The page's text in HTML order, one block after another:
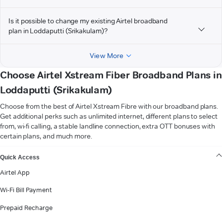
Is it possible to change my existing Airtel broadband
plan in Loddaputti (Srikakulam)?
View More
Choose Airtel Xstream Fiber Broadband Plans in
Loddaputti (Srikakulam)
Choose from the best of Airtel Xstream Fibre with our broadband plans.
Get additional perks such as unlimited internet, different plans to select
from, wi-fi calling, a stable landline connection, extra OTT bonuses with
certain plans, and much more.
Quick Access
Airtel App
Wi-Fi Bill Payment
Prepaid Recharge